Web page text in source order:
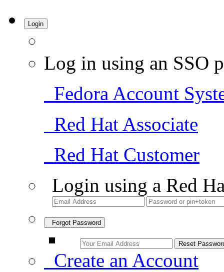
Login
Log in using an SSO
Fedora Account
Red Hat Associate
Red Hat Customer
Login using a Red
Forgot Password
Create an Account